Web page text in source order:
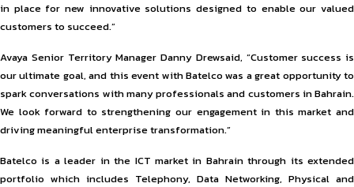
in place for new innovative solutions designed to enable our valued
customers to succeed.”
Avaya Senior Territory Manager Danny Drewsaid, “Customer success is
our ultimate goal, and this event with Batelco was a great opportunity to
spark conversations with many professionals and customers in Bahrain.
We look forward to strengthening our engagement in this market and
driving meaningful enterprise transformation.”
Batelco is a leader in the ICT market in Bahrain through its extended
portfolio which includes Telephony, Data Networking, Physical and